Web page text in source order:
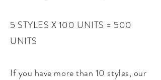
5 STYLES X 100 UNITS = 500
UNITS
If you have more than 10 styles, our